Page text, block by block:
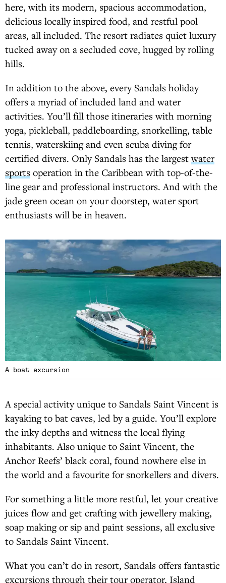
here, with its modern, spacious accommodation,
delicious locally inspired food, and restful pool
areas, all included. The resort radiates quiet luxury
tucked away on a secluded cove, hugged by rolling
hills.
In addition to the above, every Sandals holiday
offers a myriad of included land and water
activities. You’ll fill those itineraries with morning
yoga, pickleball, paddleboarding, snorkelling, table
tennis, waterskiing and even scuba diving for
certified divers. Only Sandals has the largestwater
sports operation in the Caribbean with top-of-the-
line gear and professional instructors. And with the
jade green ocean on your doorstep, water sport
enthusiasts will be in heaven.
A boat excursion
A special activity unique to Sandals Saint Vincent is
kayaking to bat caves, led by a guide. You’ll explore
the inky depths and witness the local flying
inhabitants. Also unique to Saint Vincent, the
Anchor Reefs’ black coral, found nowhere else in
the world and a favourite for snorkellers and divers.
For something a little more restful, let your creative
juices flow and get crafting with jewellery making,
soap making or sip and paint sessions, all exclusive
to Sandals Saint Vincent.
What you can’t do in resort, Sandals offers fantastic
excursions through their tour operator, Island